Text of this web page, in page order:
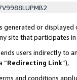
or displayed
that participates in
users indirectly to
“Redirecting Link”),
and conditions